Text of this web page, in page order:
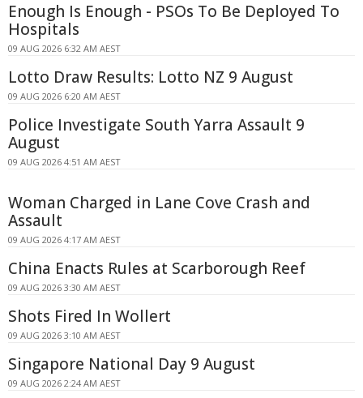
Enough Is Enough - PSOs To Be Deployed To
Hospitals
09 AUG 2026 6:32 AM AEST
Lotto Draw Results: Lotto NZ 9 August
09 AUG 2026 6:20 AM AEST
Police Investigate South Yarra Assault 9
August
09 AUG 2026 4:51 AM AEST
Woman Charged in Lane Cove Crash and
Assault
09 AUG 2026 4:17 AM AEST
China Enacts Rules at Scarborough Reef
09 AUG 2026 3:30 AM AEST
Shots Fired In Wollert
09 AUG 2026 3:10 AM AEST
Singapore National Day 9 August
09 AUG 2026 2:24 AM AEST